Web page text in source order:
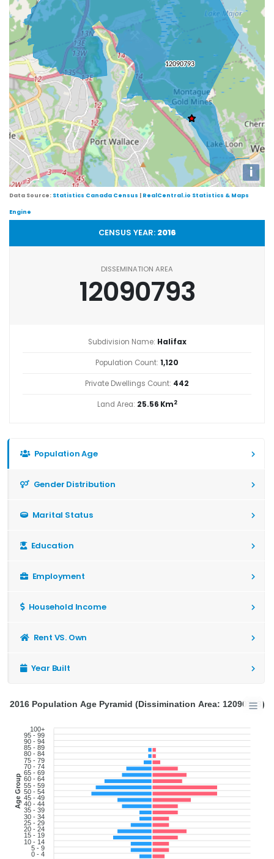
i
Data Source: Statistics Canada Census | RealCentral.io Statistics & Maps
Engine
CENSUS YEAR: 2016
DISSEMINATION AREA
12090793
Subdivision Name: Halifax
Population Count: 1,120
Private Dwellings Count: 442
Land Area: 25.56 Km2
Population Age
Gender Distribution
Marital Status
Education
Employment
Household Income
Rent VS. Own
Year Built
100+
95 - 99
90 - 94
85 - 89
80 - 84
75 - 79
70 - 74
65 - 69
60 - 64
55 - 59
50 - 54
45 - 49
40 - 44
35 - 39
30 - 34
25 - 29
20 - 24
15 - 19
10 - 14
5 - 9
0 - 4
Age Group
2016 Population Age Pyramid (Dissimination Area: 12090793)